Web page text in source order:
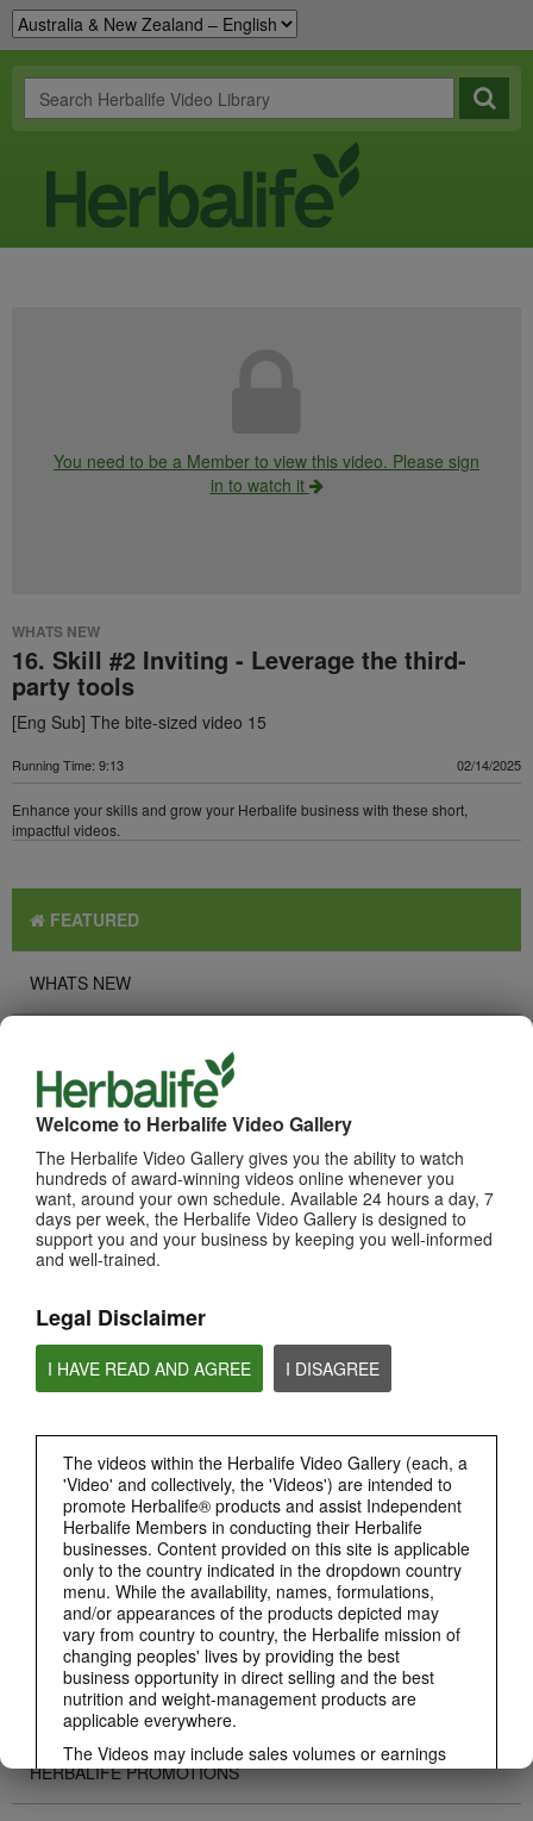
Welcome to Herbalife Video Gallery
The Herbalife Video Gallery gives you the ability to watch
hundreds of award-winning videos online whenever you
want, around your own schedule. Available 24 hours a day, 7
days per week, the Herbalife Video Gallery is designed to
support you and your business by keeping you well-informed
and well-trained.
Legal Disclaimer
I HAVE READ AND AGREE I DISAGREE
The videos within the Herbalife Video Gallery (each, a
'Video' and collectively, the 'Videos') are intended to
promote Herbalife® products and assist Independent
Herbalife Members in conducting their Herbalife
businesses. Content provided on this site is applicable
only to the country indicated in the dropdown country
menu. While the availability, names, formulations,
and/or appearances of the products depicted may
vary from country to country, the Herbalife mission of
changing peoples' lives by providing the best
business opportunity in direct selling and the best
nutrition and weight-management products are
applicable everywhere.
The Videos may include sales volumes or earnings
experiences of various Independent Herbalife
You need to be a Member to view this video. Please sign
in to watch it
WHATS NEW
16. Skill #2 Inviting - Leverage the third-
party tools
[Eng Sub] The bite-sized video 15
Running Time: 9:13 02/14/2025
Enhance your skills and grow your Herbalife business with these short,
impactful videos.
FEATURED
WHATS NEW
MOST VIEWED
Browse Channels
PRODUCTS
BRAND & SPONSORSHIPS
NUTRITION & SCIENCE
HERBALIFE FITNESS
CHAT HLF PODCAST
ABOUT HERBALIFE
BUSINESS
PERSONAL DEVELOPMENT
HERBALIFE EVENTS
HERBALIFE PROMOTIONS